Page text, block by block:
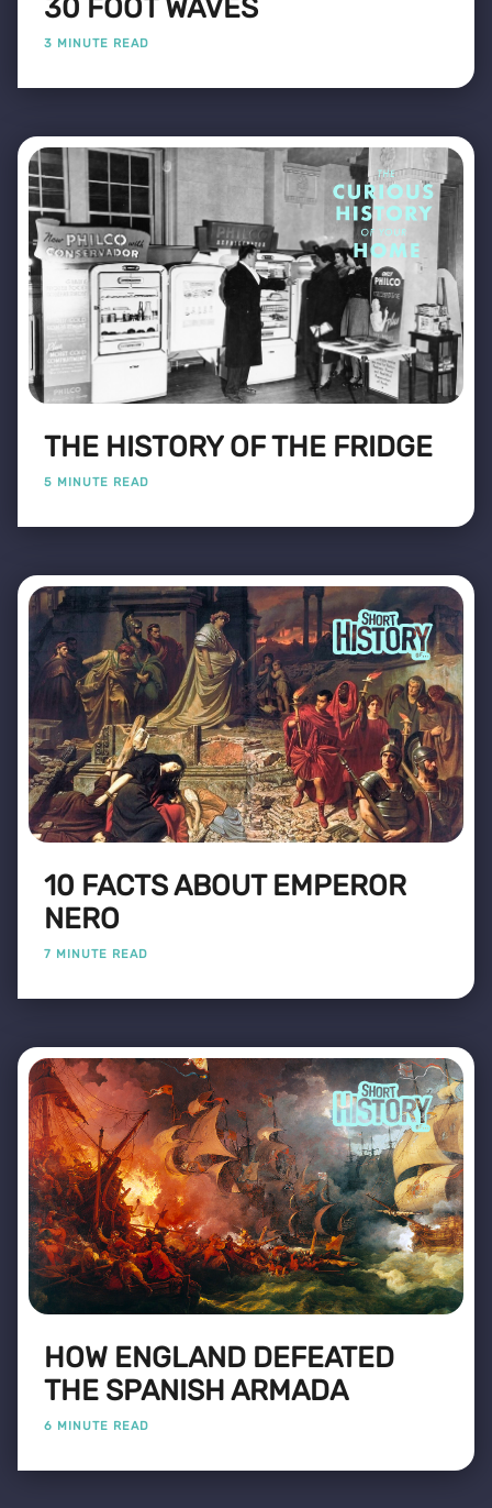
30 FOOT WAVES
3 MINUTE READ
THE HISTORY OF THE FRIDGE
5 MINUTE READ
10 FACTS ABOUT EMPEROR
NERO
7 MINUTE READ
HOW ENGLAND DEFEATED
THE SPANISH ARMADA
6 MINUTE READ